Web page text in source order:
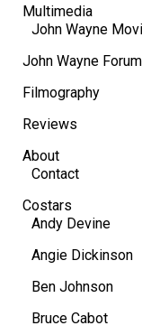
Multimedia
John Wayne
John Wayne Forum
Filmography
Reviews
About
Contact
Costars
Andy Devine
Angie Dickinson
Ben Johnson
Bruce Cabot